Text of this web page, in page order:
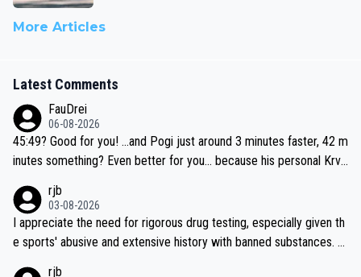
More Articles
Latest Comments
FauDrei
06-08-2026
45:49? Good for you! ...and Pogi just around 3 minutes faster, 42 m
inutes something? Even better for you... because his personal Krva
rjb
03-08-2026
I appreciate the need for rigorous drug testing, especially given th
e sports' abusive and extensive history with banned substances. B
rjb